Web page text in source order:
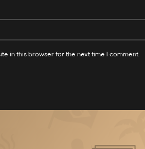
in this browser for the next time I comment.